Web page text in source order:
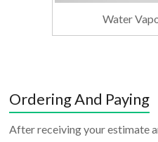
Water
Ordering And Paying
After receiving your estimate